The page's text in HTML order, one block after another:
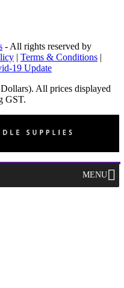
- All rights reserved by
| Terms & Conditions |
19 Update
All prices displayed
GST.
MENU